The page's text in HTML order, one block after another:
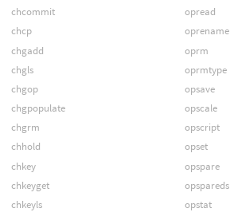
chcommit
chcp
chgadd
chgls
chgop
chgpopulate
chgrm
chhold
chkey
chkeyget
chkeyls
opread
oprename
oprm
oprmtype
opsave
opscale
opscript
opset
opspare
opspareds
opstat